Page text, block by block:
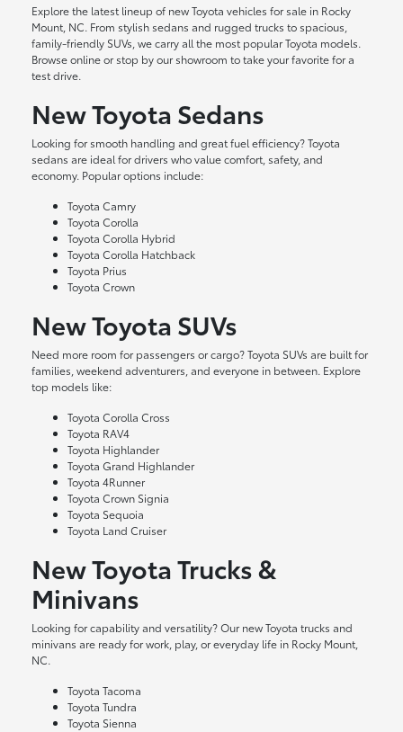
Explore the latest lineup of new Toyota vehicles for sale in Rocky
Mount, NC. From stylish sedans and rugged trucks to spacious,
family-friendly SUVs, we carry all the most popular Toyota models.
Browse online or stop by our showroom to take your favorite for a
test drive.
New Toyota Sedans
Looking for smooth handling and great fuel efficiency? Toyota
sedans are ideal for drivers who value comfort, safety, and
economy. Popular options include:
Toyota Camry
Toyota Corolla
Toyota Corolla Hybrid
Toyota Corolla Hatchback
Toyota Prius
Toyota Crown
New Toyota SUVs
Need more room for passengers or cargo? Toyota SUVs are built for
families, weekend adventurers, and everyone in between. Explore
top models like:
Toyota Corolla Cross
Toyota RAV4
Toyota Highlander
Toyota Grand Highlander
Toyota 4Runner
Toyota Crown Signia
Toyota Sequoia
Toyota Land Cruiser
New Toyota Trucks &
Minivans
Looking for capability and versatility? Our new Toyota trucks and
minivans are ready for work, play, or everyday life in Rocky Mount,
NC.
Toyota Tacoma
Toyota Tundra
Toyota Sienna